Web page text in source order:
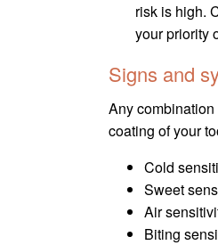
risk is high.
your priority
Signs and
Any
coating of your
Cold
Sweet
Air
Biting